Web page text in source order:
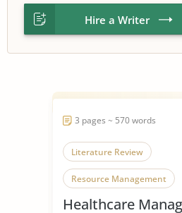
Hire a Writer
3 pages ~ 570 words
Literature Review
Resource Management
Healthcare